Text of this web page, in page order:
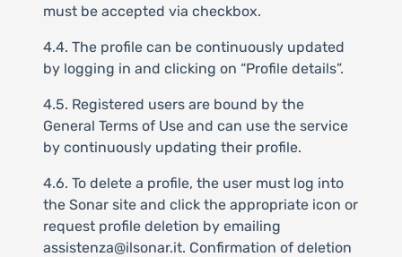
must be accepted via checkbox.
4.4. The profile can be continuously updated
by logging in and clicking on “Profile details”.
4.5. Registered users are bound by the
General Terms of Use and can use the service
by continuously updating their profile.
4.6. To delete a profile, the user must log into
the Sonar site and click the appropriate icon or
request profile deletion by emailing
assistenza@ilsonar.it. Confirmation of deletion